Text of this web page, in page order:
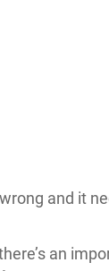
and it
an